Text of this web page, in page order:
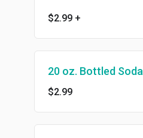
$2.99 +
20 oz. Bottled Soda
$2.99